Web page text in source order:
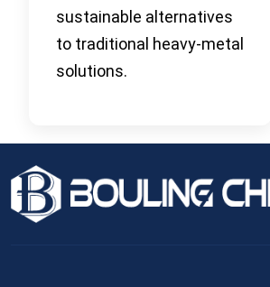
sustainable alternatives
to traditional heavy-metal
solutions.